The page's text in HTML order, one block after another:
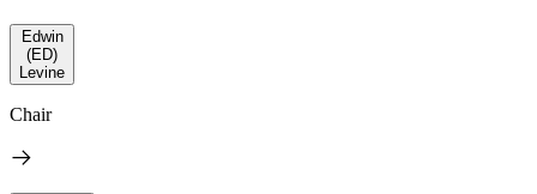
Edwin
(ED)
Levine
Chair